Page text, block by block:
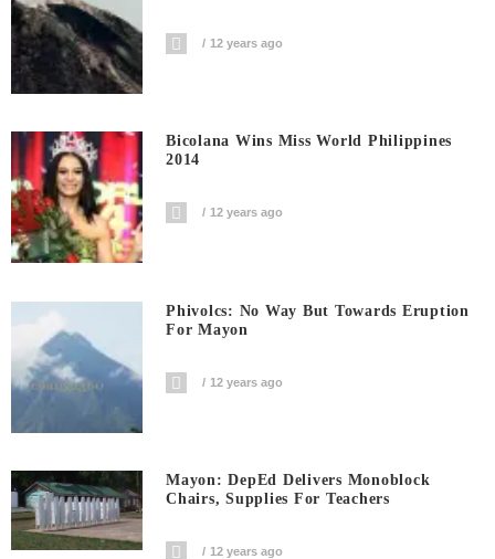
12 years ago
Bicolana Wins Miss World Philippines
2014
12 years ago
Phivolcs: No Way But Towards Eruption
For Mayon
12 years ago
Mayon: DepEd Delivers Monoblock
Chairs, Supplies For Teachers
12 years ago